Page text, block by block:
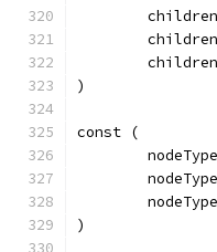
)
const (
)